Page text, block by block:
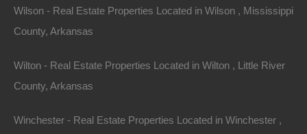
Name
Email
Wilson - Real Estate Properties Located in Wilson , Mississippi
County, Arkansas
Wilton - Real Estate Properties Located in Wilton , Little River
County, Arkansas
Winchester - Real Estate Properties Located in Winchester ,